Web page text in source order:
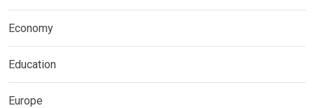
Economy
Education
Europe